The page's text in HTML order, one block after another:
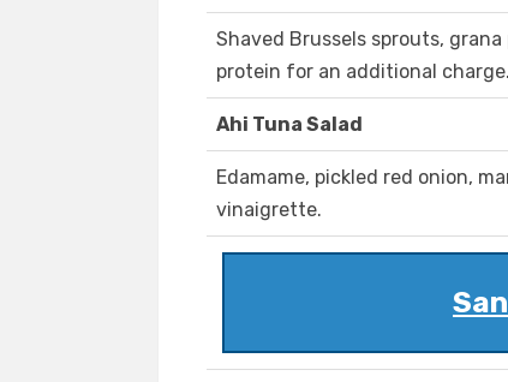
Shaved Brussels sprouts,
protein for an additional charge.
Ahi Tuna Salad
Edamame, pickled red onion,
vinaigrette.